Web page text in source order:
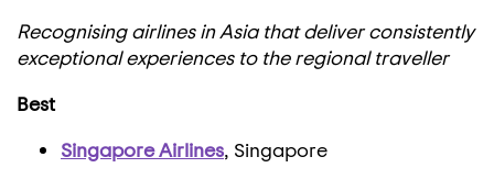
Recognising airlines in Asia that deliver consistently
exceptional experiences to the regional traveller
Best
Singapore Airlines, Singapore